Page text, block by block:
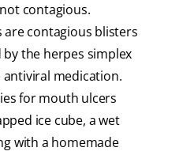
contagious.
contagious blisters
the herpes simplex
medication.
for mouth ulcers
ice cube, a wet
with a homemade